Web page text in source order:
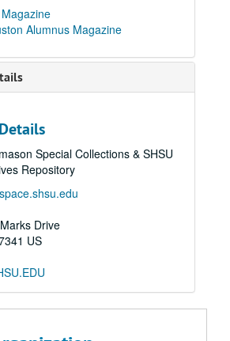
Alumnus Magazine
Special Collections & SHSU
Repository
Drive
US